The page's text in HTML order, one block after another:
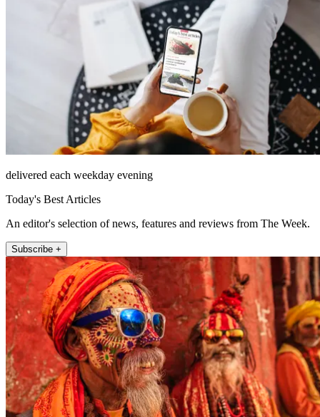
delivered each weekday evening
Today's Best Articles
An editor's selection of news, features and reviews from The Week.
Subscribe +